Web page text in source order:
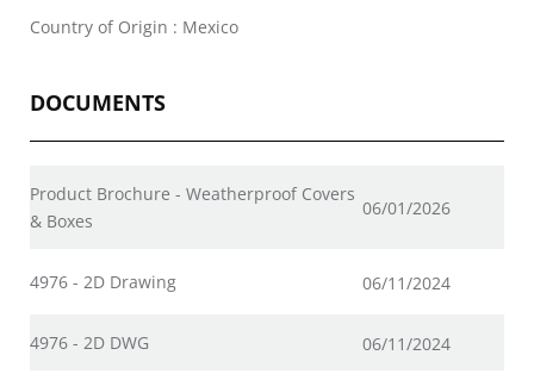
Country of Origin : Mexico
DOCUMENTS
Product Brochure - Weatherproof Covers
& Boxes
06/01/2026
4976 - 2D Drawing 06/11/2024
4976 - 2D DWG 06/11/2024